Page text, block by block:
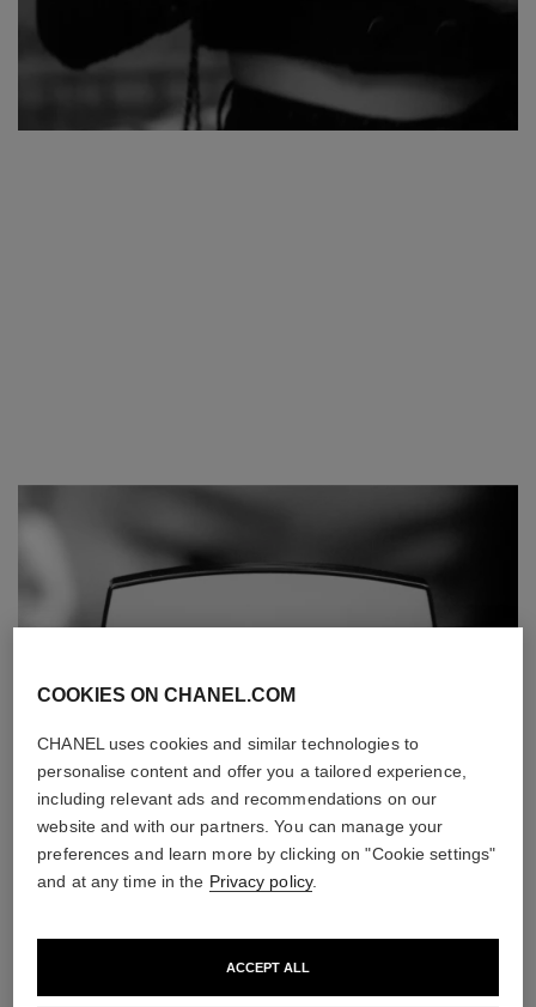
COOKIES ON CHANEL.COM
CHANEL uses cookies and similar technologies to
personalise content and offer you a tailored experience,
including relevant ads and recommendations on our
website and with our partners. You can manage your
preferences and learn more by clicking on "Cookie settings"
and at any time in the Privacy policy.
ACCEPT ALL